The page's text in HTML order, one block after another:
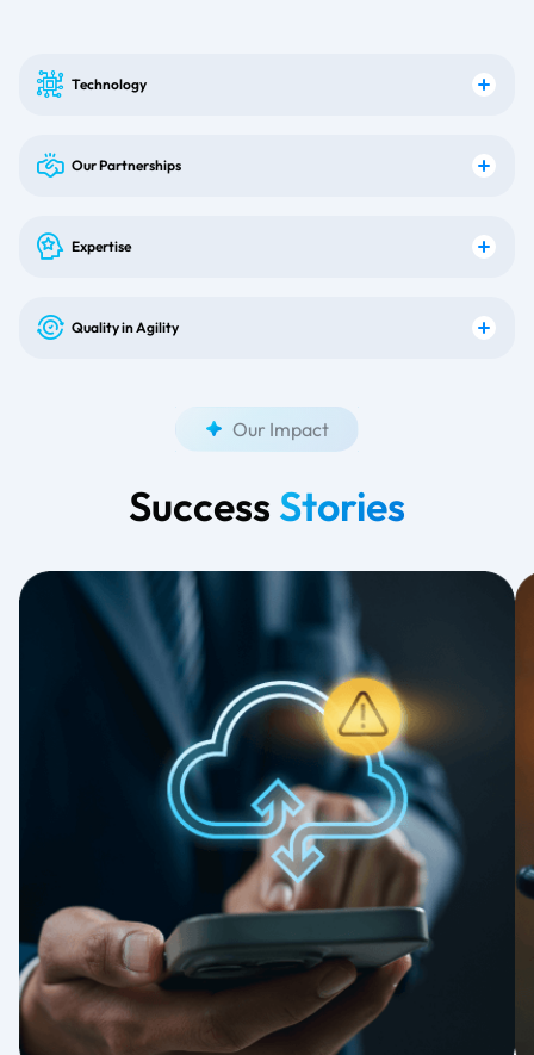
Technology
Our Partnerships
Expertise
Quality in Agility
Our Impact
Success Stories